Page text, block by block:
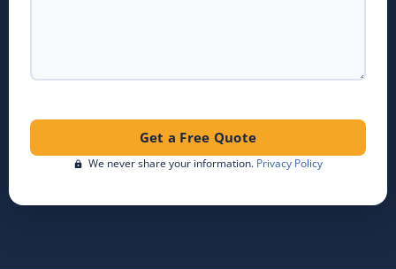
Get a Free Quote
We never share your information. Privacy Policy